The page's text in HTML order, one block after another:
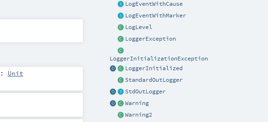
LogEventWithCause
LogEventWithMarker
LogLevel
LoggerException
LoggerInitializationException
LoggerInitialized
StandardOutLogger
StdOutLogger
Warning
Warning2
: Unit